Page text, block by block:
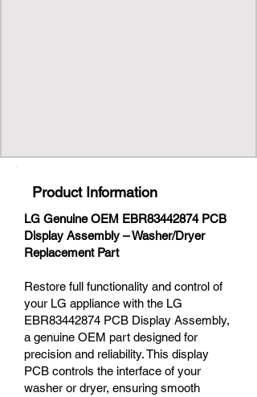
Product Information
LG Genuine OEM EBR83442874 PCB
Display Assembly – Washer/Dryer
Replacement Part
Restore full functionality and control of
your LG appliance with the LG
EBR83442874 PCB Display Assembly,
a genuine OEM part designed for
precision and reliability. This display
PCB controls the interface of your
washer or dryer, ensuring smooth